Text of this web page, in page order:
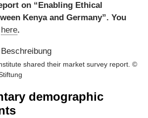
on “Enabling Ethical
Kenya and Germany”. You
here.
shared their market survey report. ©
demographic